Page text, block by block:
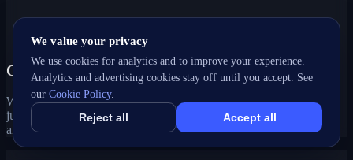
One partner, every channel
Web, SEO, ads, content, CRM and support under one roof — no
juggling agencies. Your Surrey, BC growth strategy stays joined-up
and accountable.
We value your privacy
We use cookies for analytics and to improve your experience.
Analytics and advertising cookies stay off until you accept. See
our Cookie Policy.
Reject all Accept all